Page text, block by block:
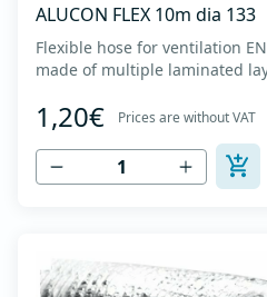
ALUCON FLEX 10m dia 133
Flexible hose for ventilation
made of multiple laminated
high tensile strength -
+140⁰C - Working pressure:
speed: up to 20 m/s - EN 13180
1,20€ Prices are without VAT